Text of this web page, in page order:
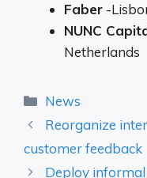
Faber -
NUNC
Netherlands
Categories
News
Reorganize
customer feedback
Deploy informal